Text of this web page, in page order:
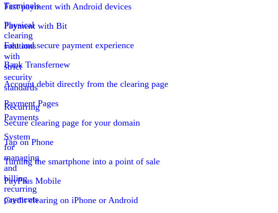
Terminals
Physical
clearing
solutions
with
strict
security
standards
Recurring
Payments
System
for
managing
and
billing
recurring
payments
Fast payment with Android devices
Payment with Bit
Fast and secure payment experience
Bank Transfernew
Account debit directly from the clearing page
Payment Pages
Secure clearing page for your domain
Tap on Phone
Turning the smartphone into a point of sale
PayPlus Mobile
Credit clearing on iPhone or Android